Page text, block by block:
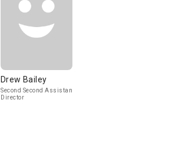
Drew Bailey
Second Second Assistant
Director